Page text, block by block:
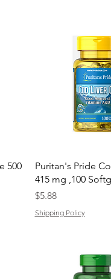
500
Quick
Puritan's Pride
415 mg ,100
Price
$5.88
Shipping Policy